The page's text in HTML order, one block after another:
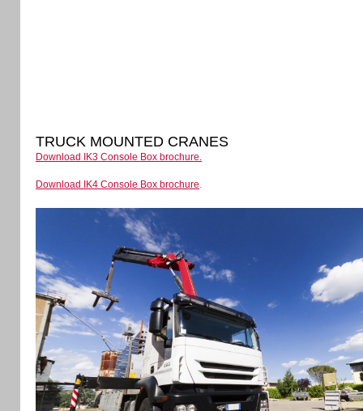
TRUCK MOUNTED CRANES
Download IK3 Console Box brochure.
Download IK4 Console Box brochure.